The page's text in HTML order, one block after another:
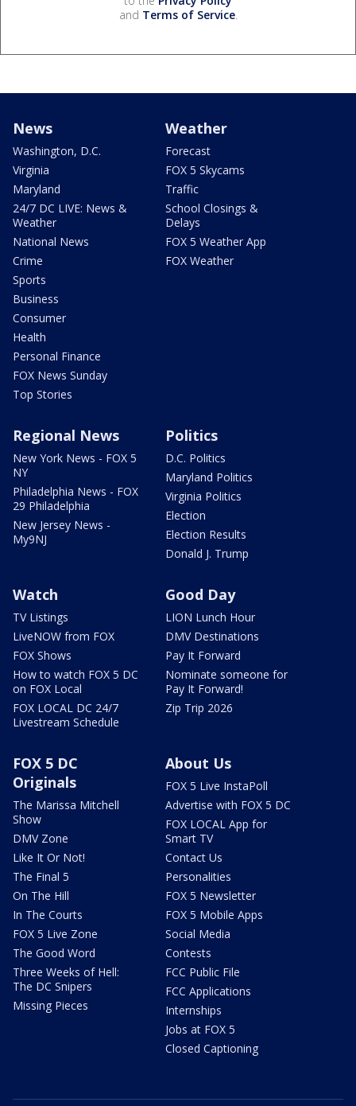
and Terms of Service.
News
Washington, D.C.
Virginia
Maryland
24/7 DC LIVE: News &
Weather
National News
Crime
Sports
Business
Consumer
Health
Personal Finance
FOX News Sunday
Top Stories
Weather
Forecast
FOX 5 Skycams
Traffic
School Closings &
Delays
FOX 5 Weather App
FOX Weather
Regional News
New York News - FOX 5
NY
Philadelphia News - FOX
29 Philadelphia
New Jersey News -
My9NJ
Politics
D.C. Politics
Maryland Politics
Virginia Politics
Election
Election Results
Donald J. Trump
Watch
TV Listings
LiveNOW from FOX
FOX Shows
How to watch FOX 5 DC
on FOX Local
FOX LOCAL DC 24/7
Livestream Schedule
Good Day
LION Lunch Hour
DMV Destinations
Pay It Forward
Nominate someone for
Pay It Forward!
Zip Trip 2026
FOX 5 DC
Originals
The Marissa Mitchell
Show
DMV Zone
Like It Or Not!
The Final 5
On The Hill
In The Courts
FOX 5 Live Zone
The Good Word
Three Weeks of Hell:
The DC Snipers
Missing Pieces
About Us
FOX 5 Live InstaPoll
Advertise with FOX 5 DC
FOX LOCAL App for
Smart TV
Contact Us
Personalities
FOX 5 Newsletter
FOX 5 Mobile Apps
Social Media
Contests
FCC Public File
FCC Applications
Internships
Jobs at FOX 5
Closed Captioning